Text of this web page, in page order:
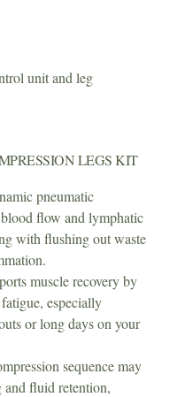
unit and leg
LEGS KIT
pneumatic
flow and lymphatic
with flushing out waste
muscle recovery by
especially
or long days on your
sequence may
fluid retention,